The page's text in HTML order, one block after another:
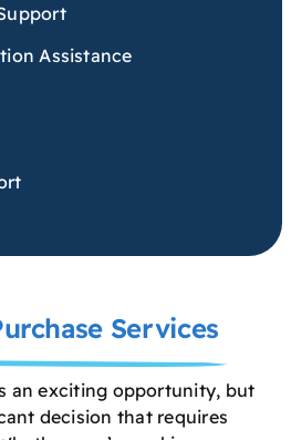
Assistance
Services
an exciting opportunity, but
decision that requires